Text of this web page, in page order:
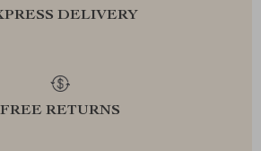
DELIVERY
FREE RETURNS